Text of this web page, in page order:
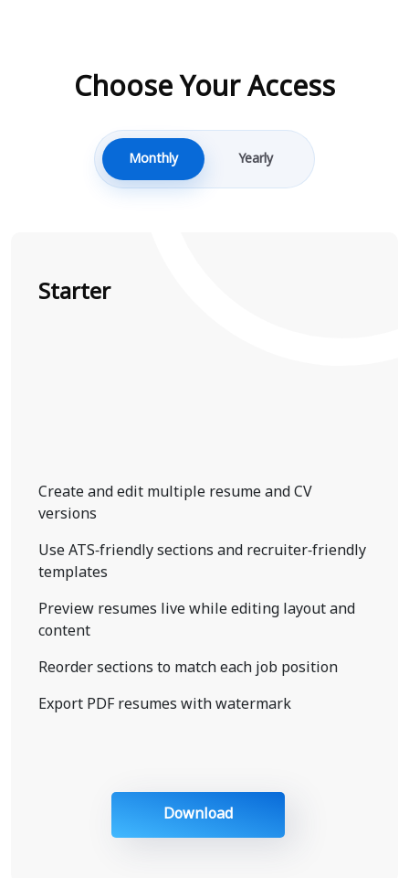
Choose Your Access
Monthly Yearly
Starter
Create and edit multiple resume and CV
versions
Use ATS-friendly sections and recruiter-friendly
templates
Preview resumes live while editing layout and
content
Reorder sections to match each job position
Export PDF resumes with watermark
Download